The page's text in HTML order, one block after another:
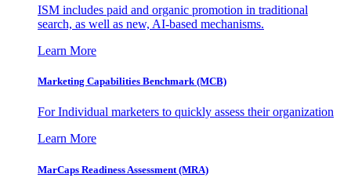
ISM includes paid and organic promotion in traditional
search, as well as new, AI-based mechanisms.
Learn More
Marketing Capabilities Benchmark (MCB)
For Individual marketers to quickly assess their organization
Learn More
MarCaps Readiness Assessment (MRA)